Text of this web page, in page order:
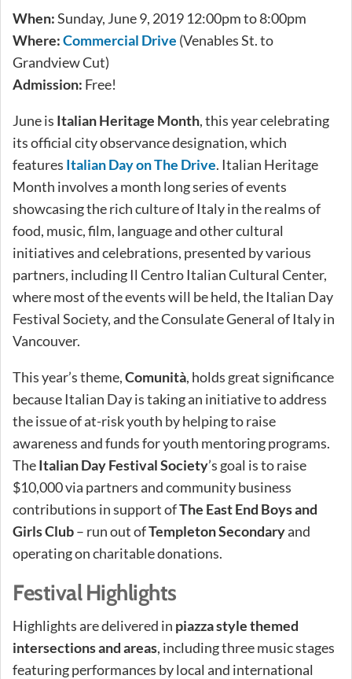
When:Sunday, June 9, 2019 12:00pm to 8:00pm
Where:Commercial Drive (Venables St. to
Grandview Cut)
Admission: Free!
June is Italian Heritage Month, this year celebrating
its official city observance designation, which
features Italian Day on The Drive. Italian Heritage
Month involves a month long series of events
showcasing the rich culture of Italy in the realms of
food, music, film, language and other cultural
initiatives and celebrations, presented by various
partners, including Il Centro Italian Cultural Center,
where most of the events will be held, the Italian Day
Festival Society, and the Consulate General of Italy in
Vancouver.
This year’s theme,Comunità, holds great significance
because Italian Day is taking an initiative to address
the issue of at-risk youth by helping to raise
awareness and funds for youth mentoring programs.
TheItalian Day Festival Society’s goal is to raise
$10,000 via partners and community business
contributions in support ofThe East End Boys and
Girls Club– run out ofTempleton Secondaryand
operating on charitable donations.
Festival Highlights
Highlights are delivered in piazza style themed
intersections and areas, including three music stages
featuring performances by local and international